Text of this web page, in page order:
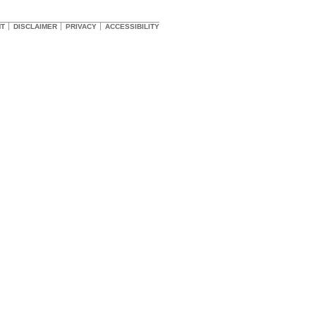
DISCLAIMER PRIVACY ACCESSIBILITY